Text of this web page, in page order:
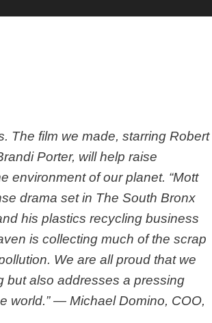
The film we made, starring Robert
Porter, will help raise
environment of our planet. “Mott
drama set in The South Bronx
his plastics recycling business
is collecting much of the scrap
We are all proud that we
but also addresses a pressing
world.” — Michael Domino, COO,